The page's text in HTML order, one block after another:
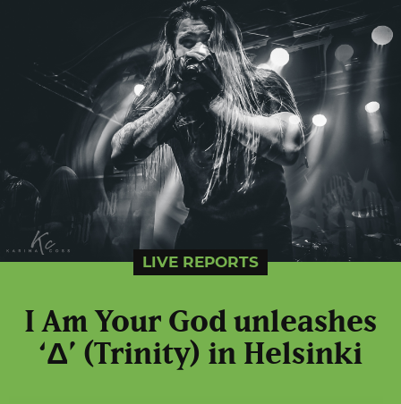
LIVE REPORTS
I Am Your God unleashes
‘Δ’ (Trinity) in Helsinki